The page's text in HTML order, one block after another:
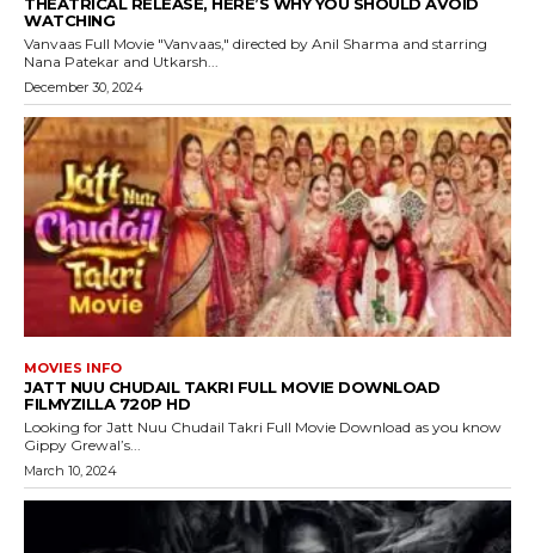
WATCHING
Vanvaas Full Movie "Vanvaas," directed by Anil Sharma and starring
Nana Patekar and Utkarsh...
December 30, 2024
MOVIES INFO
JATT NUU CHUDAIL TAKRI FULL MOVIE DOWNLOAD
FILMYZILLA 720P HD
Looking for Jatt Nuu Chudail Takri Full Movie Download as you know
Gippy Grewal’s...
March 10, 2024